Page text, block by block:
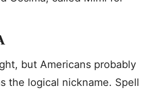
but Americans probably
the logical nickname. Spell